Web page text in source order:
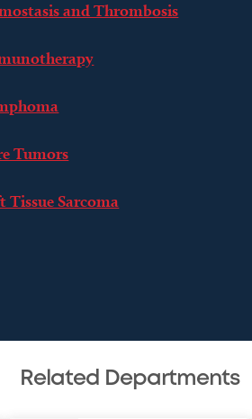
and Thrombosis
Tumors
Tissue Sarcoma
Related Departments